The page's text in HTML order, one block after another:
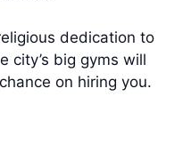
dedication to
city’s big gyms will
on hiring you.